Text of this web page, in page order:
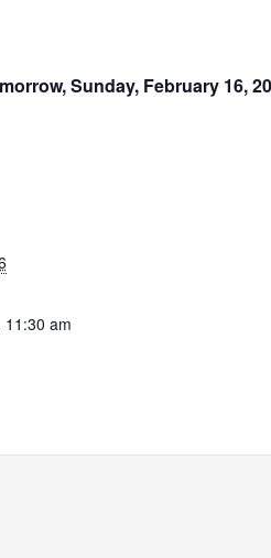
Sunday, February 16,
11:30 am